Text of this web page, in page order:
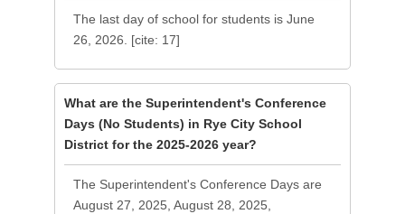
The last day of school for students is June
26, 2026. [cite: 17]
What are the Superintendent's Conference
Days (No Students) in Rye City School
District for the 2025-2026 year?
The Superintendent's Conference Days are
August 27, 2025, August 28, 2025,